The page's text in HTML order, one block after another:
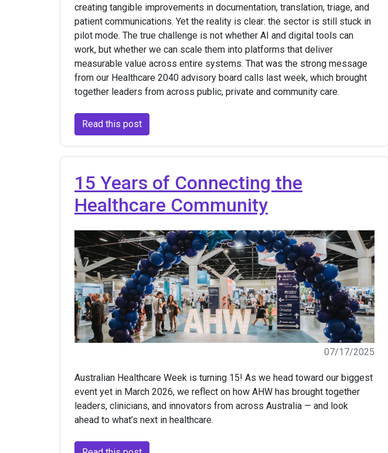
creating tangible improvements in documentation, translation, triage, and
patient communications. Yet the reality is clear: the sector is still stuck in
pilot mode. The true challenge is not whether AI and digital tools can
work, but whether we can scale them into platforms that deliver
measurable value across entire systems. That was the strong message
from our Healthcare 2040 advisory board calls last week, which brought
together leaders from across public, private and community care.
Read this post
15 Years of Connecting the
Healthcare Community
07/17/2025
Australian Healthcare Week is turning 15! As we head toward our biggest
event yet in March 2026, we reflect on how AHW has brought together
leaders, clinicians, and innovators from across Australia — and look
ahead to what’s next in healthcare.